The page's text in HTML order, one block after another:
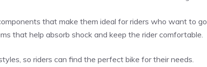
that make them ideal for riders who want to go
that help absorb shock and keep the rider comfortable.
so riders can find the perfect bike for their needs.